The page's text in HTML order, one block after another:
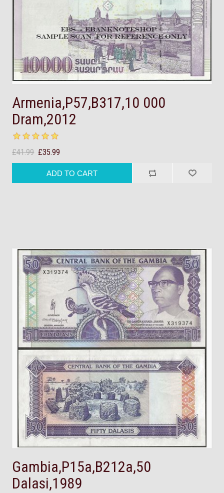
Armenia,P57,B317,10 000
Dram,2012
£41.99 £35.99
Gambia,P15a,B212a,50
Dalasi,1989